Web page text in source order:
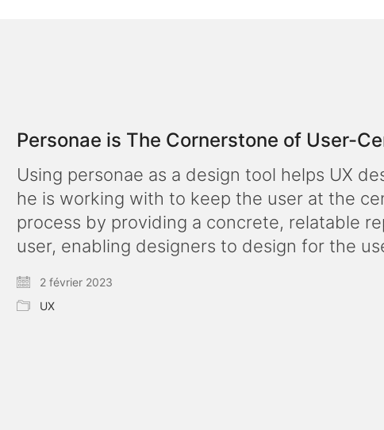
Personae is The Cornerstone of User-
Using personae as a design tool helps UX
he is working with to keep the user at the
process by providing a concrete, relatable
user, enabling designers to design for the
2 février 2023
UX